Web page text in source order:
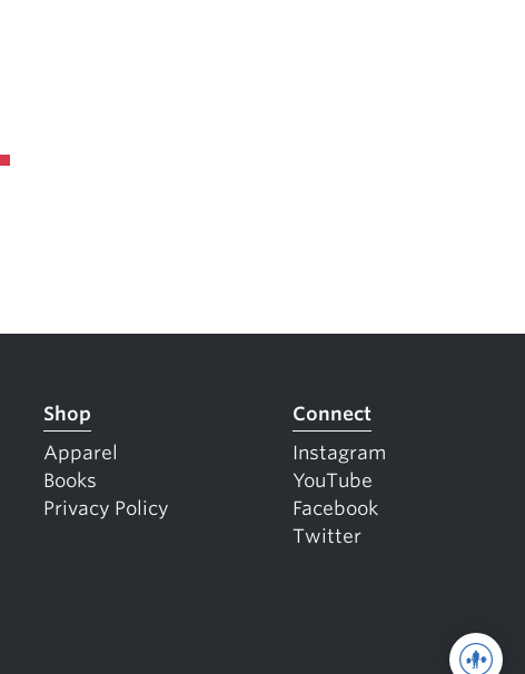
Shop
Apparel
Books
Privacy Policy
Connect
Instagram
YouTube
Facebook
Twitter